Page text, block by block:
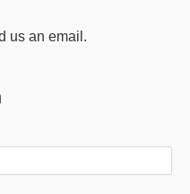
us an email.